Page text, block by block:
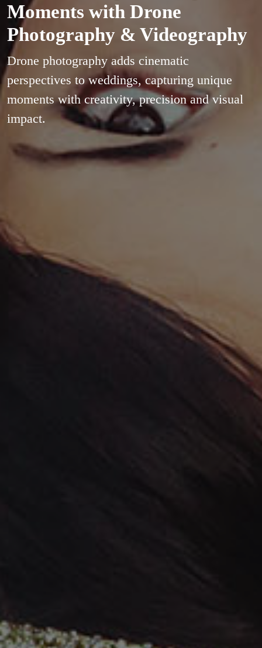
Moments with Drone
Photography & Videography
Drone photography adds cinematic
perspectives to weddings, capturing unique
moments with creativity, precision and visual
impact.